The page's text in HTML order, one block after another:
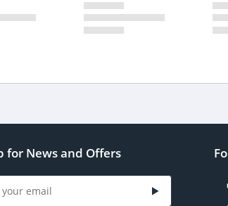
for News and Offers